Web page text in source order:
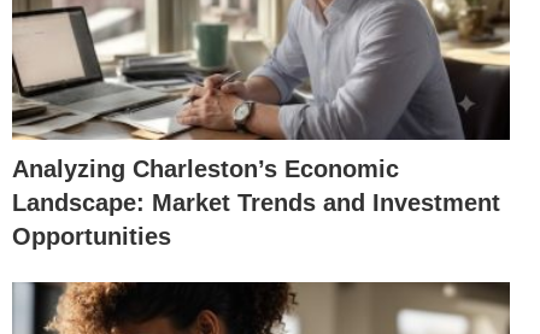
Analyzing Charleston’s Economic
Landscape: Market Trends and Investment
Opportunities